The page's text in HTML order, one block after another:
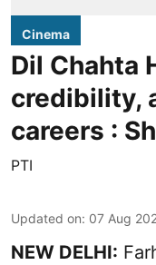
Cinema
Dil Chahta
credibility,
careers :
PTI
Updated on: 07 Aug
NEW DELHI: